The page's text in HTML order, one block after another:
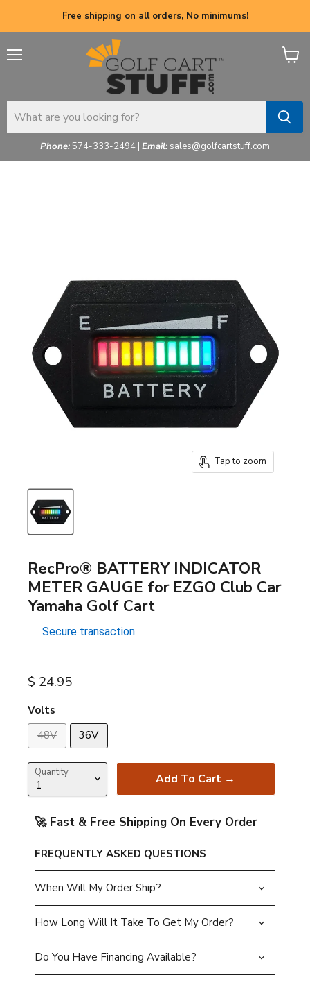
Free shipping on all orders, No minimums!
Phone:574-333-2494 | Email: sales@golfcartstuff.com
View
Tap to zoom
RecPro® BATTERY INDICATOR
METER GAUGE for EZGO Club Car
Yamaha Golf Cart
Secure transaction
Current price
$ 24.95
Volts
48V
36V
Quantity Add To Cart →
🚀 Fast & Free Shipping On Every Order
FREQUENTLY ASKED QUESTIONS
When Will My Order Ship?
How Long Will It Take To Get My Order?
Do You Have Financing Available?